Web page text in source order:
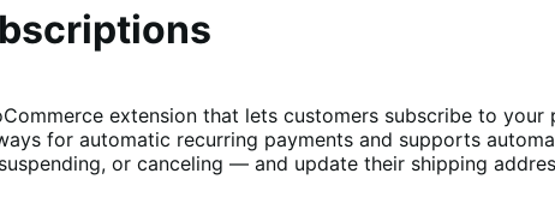
extension that lets customers subscribe to
for automatic recurring payments and supports
or canceling — and update their shipping